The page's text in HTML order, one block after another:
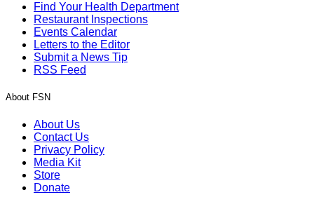
Find Your Health Department
Restaurant Inspections
Events Calendar
Letters to the Editor
Submit a News Tip
RSS Feed
About FSN
About Us
Contact Us
Privacy Policy
Media Kit
Store
Donate